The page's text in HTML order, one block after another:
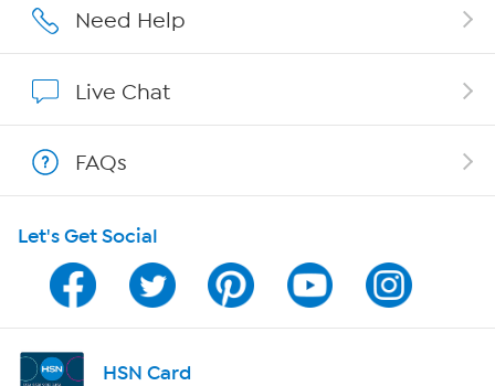
Affiliate Program
Program Guide
Channel Finder
Shop By Remote
Need Help
Live Chat
FAQs
Let's Get Social
HSN Card